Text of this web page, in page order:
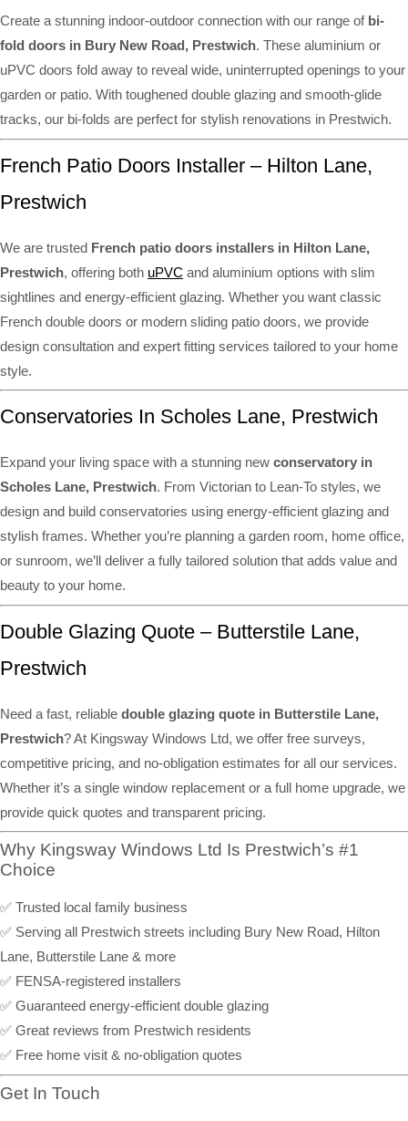
Create a stunning indoor-outdoor connection with our range of bi-
fold doors in Bury New Road, Prestwich. These aluminium or
uPVC doors fold away to reveal wide, uninterrupted openings to your
garden or patio. With toughened double glazing and smooth-glide
tracks, our bi-folds are perfect for stylish renovations in Prestwich.
French Patio Doors Installer – Hilton Lane,
Prestwich
We are trusted French patio doors installers in Hilton Lane,
Prestwich, offering both uPVC and aluminium options with slim
sightlines and energy-efficient glazing. Whether you want classic
French double doors or modern sliding patio doors, we provide
design consultation and expert fitting services tailored to your home
style.
Conservatories In Scholes Lane, Prestwich
Expand your living space with a stunning new conservatory in
Scholes Lane, Prestwich. From Victorian to Lean-To styles, we
design and build conservatories using energy-efficient glazing and
stylish frames. Whether you’re planning a garden room, home office,
or sunroom, we’ll deliver a fully tailored solution that adds value and
beauty to your home.
Double Glazing Quote – Butterstile Lane,
Prestwich
Need a fast, reliable double glazing quote in Butterstile Lane,
Prestwich? At Kingsway Windows Ltd, we offer free surveys,
competitive pricing, and no-obligation estimates for all our services.
Whether it’s a single window replacement or a full home upgrade, we
provide quick quotes and transparent pricing.
Why Kingsway Windows Ltd Is Prestwich’s #1
Choice
✅ Trusted local family business
✅ Serving all Prestwich streets including Bury New Road, Hilton
Lane, Butterstile Lane & more
✅ FENSA-registered installers
✅ Guaranteed energy-efficient double glazing
✅ Great reviews from Prestwich residents
✅ Free home visit & no-obligation quotes
Get In Touch